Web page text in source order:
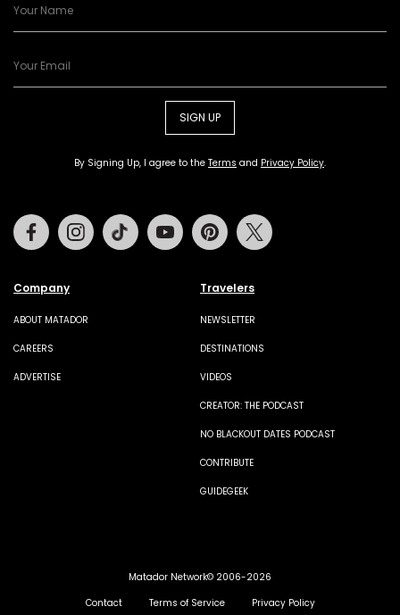
SIGN UP
By Signing Up, I agree to the Terms and Privacy Policy.
Company
ABOUT MATADOR
CAREERS
ADVERTISE
Travelers
NEWSLETTER
DESTINATIONS
VIDEOS
CREATOR: THE PODCAST
NO BLACKOUT DATES PODCAST
CONTRIBUTE
GUIDEGEEK
FacebookInstagramTiktok Youtube Pinterest
Matador Network© 2006-2026
Contact
Terms of Service Privacy Policy